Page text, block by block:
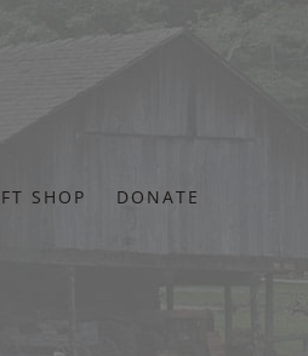
SHOP DONATE